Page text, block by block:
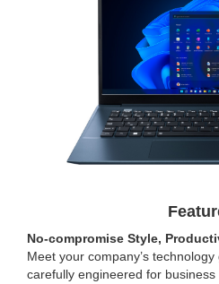
Contact Us
No-compromise Style,
Meet your company’s
carefully engineered for